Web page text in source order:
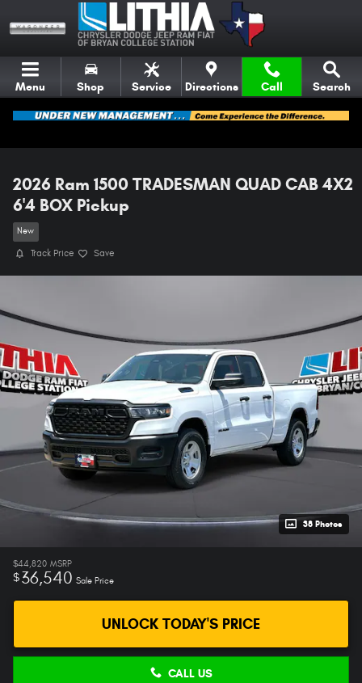
Skip to main content
Menu Shop Service Directions Call Search
2026 Ram 1500 TRADESMAN QUAD CAB 4X2
6'4 BOX Pickup
New
Track Price Save
38 Photos
$44,820 MSRP
$36,540 Sale Price
UNLOCK TODAY'S PRICE
CALL US